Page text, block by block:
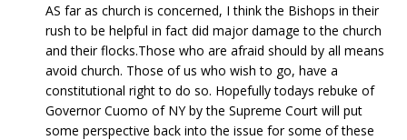
AS far as church is concerned, I think the Bishops in their
rush to be helpful in fact did major damage to the church
and their flocks.Those who are afraid should by all means
avoid church. Those of us who wish to go, have a
constitutional right to do so. Hopefully todays rebuke of
Governor Cuomo of NY by the Supreme Court will put
some perspective back into the issue for some of these